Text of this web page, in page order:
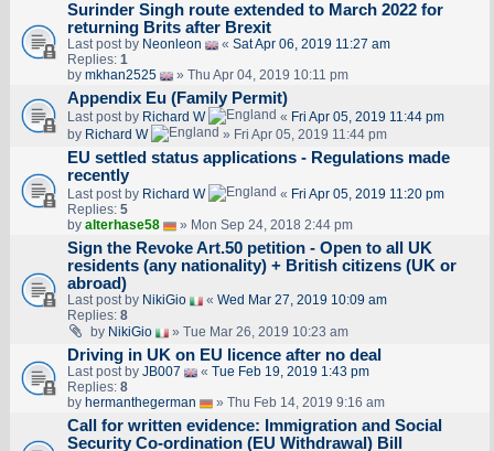
Surinder Singh route extended to March 2022 for
returning Brits after Brexit
Last post by Neonleon « Sat Apr 06, 2019 11:27 am
Replies: 1
by mkhan2525 » Thu Apr 04, 2019 10:11 pm
Appendix Eu (Family Permit)
Last post by Richard W « Fri Apr 05, 2019 11:44 pm
by Richard W » Fri Apr 05, 2019 11:44 pm
EU settled status applications - Regulations made
recently
Last post by Richard W « Fri Apr 05, 2019 11:20 pm
Replies: 5
by alterhase58 » Mon Sep 24, 2018 2:44 pm
Sign the Revoke Art.50 petition - Open to all UK
residents (any nationality) + British citizens (UK or
abroad)
Last post by NikiGio « Wed Mar 27, 2019 10:09 am
Replies: 8
by NikiGio » Tue Mar 26, 2019 10:23 am
Driving in UK on EU licence after no deal
Last post by JB007 « Tue Feb 19, 2019 1:43 pm
Replies: 8
by hermanthegerman » Thu Feb 14, 2019 9:16 am
Call for written evidence: Immigration and Social
Security Co-ordination (EU Withdrawal) Bill